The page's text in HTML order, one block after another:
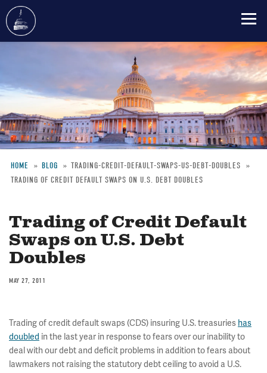
content
Breadcrumb
HOME BLOG
TRADING-CREDIT-DEFAULT-SWAPS-US-DEBT-DOUBLES
TRADING OF CREDIT DEFAULT SWAPS ON U.S. DEBT DOUBLES
Trading of Credit Default
Swaps on U.S. Debt
Doubles
MAY 27, 2011
Trading of credit default swaps (CDS) insuring U.S. treasuries has
doubled in the last year in response to fears over our inability to
deal with our debt and deficit problems in addition to fears about
lawmakers not raising the statutory debt ceiling to avoid a U.S.